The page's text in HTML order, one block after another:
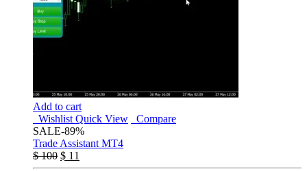
Add to cart
Wishlist Quick View
Compare
SALE-89%
Trade Assistant MT4
$100 $ 11